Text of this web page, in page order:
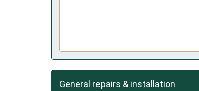
General repairs & installation